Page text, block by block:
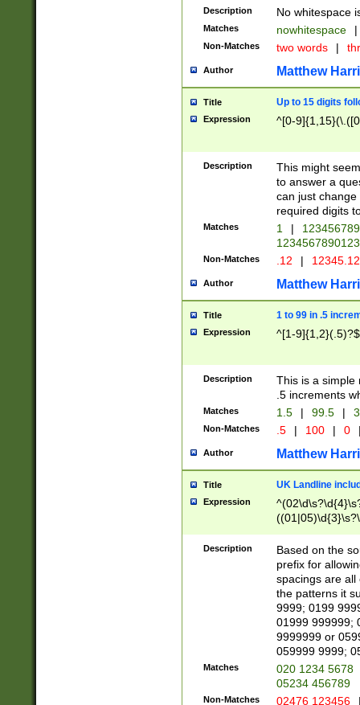
Description No whitespace
Matches nowhitespace |
Non-Matches two words |
Author Matthew
Title Up to 15 digits
Expression ^[0-
Description
This might
to answer a
can just
required digits
Matches 1 |
Non-Matches .12 |
Author Matthew
Title 1 to 99 in .5
Expression ^[1-9]{1,2}(.5)?$
Description
This is a simple
.5 increments
Matches 1.5 | 99.5 |
Non-Matches .5 | 100 | 0
Author Matthew
Title UK Landline
Expression
Description
Based on the
prefix for
spacings are all
the patterns it
9999; 0199
01999 999999;
9999999 or
059999 9999;
Matches
020 1234 5678
05234 456789
Non-Matches 02476 123456